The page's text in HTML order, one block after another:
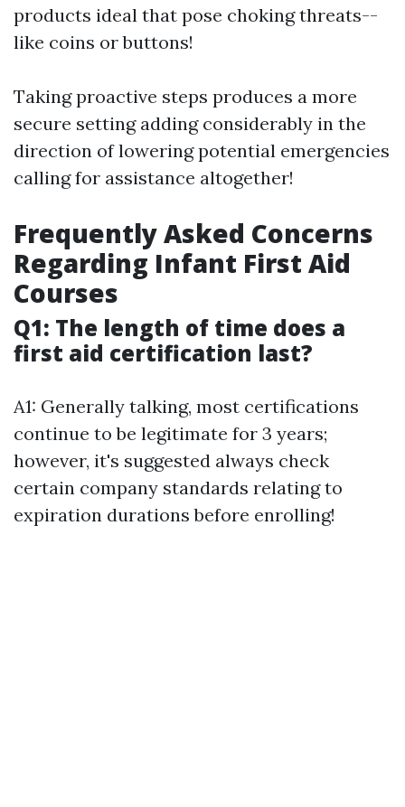
products ideal that pose choking threats--
like coins or buttons!
Taking proactive steps produces a more
secure setting adding considerably in the
direction of lowering potential emergencies
calling for assistance altogether!
Frequently Asked Concerns
Regarding Infant First Aid
Courses
Q1: The length of time does a
first aid certification last?
A1: Generally talking, most certifications
continue to be legitimate for 3 years;
however, it's suggested always check
certain company standards relating to
expiration durations before enrolling!